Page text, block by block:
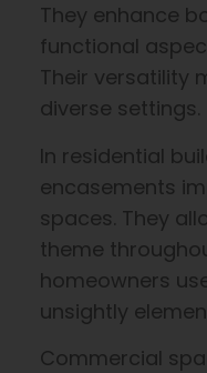
They enhance
functional
Their versatility
diverse settings.
In residential
encasements
spaces. They
theme
homeowners
unsightly
Commercial